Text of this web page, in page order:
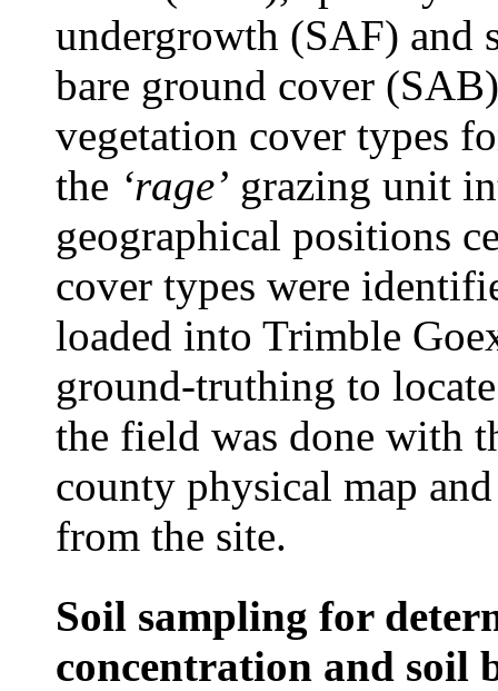
undergrowth (SAF) and
bare ground cover
vegetation cover types
the ‘rage’ grazing unit
geographical positions
cover types were
loaded into Trimble
ground-truthing to
the field was done with
county physical map
from the site.
Soil sampling for
concentration and soil